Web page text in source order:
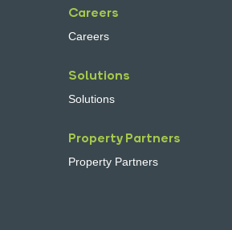
Careers
Careers
Solutions
Solutions
Property Partners
Property Partners